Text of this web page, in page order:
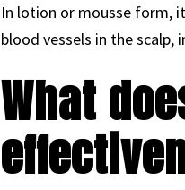
In lotion or mousse form,
blood vessels in the
What